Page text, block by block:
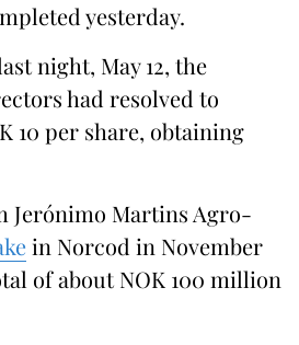
yesterday.
night, May 12, the
had resolved to
10 per share, obtaining
Jerónimo Martins Agro-
in Norcod in November
of about NOK 100 million